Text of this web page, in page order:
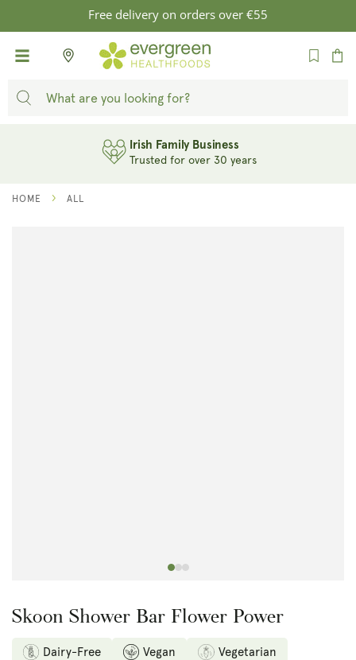
SKIP TO
CONTENT
Free delivery on orders over €55
Cart
Irish Family Business
Trusted for over 30 years
HOME ALL
Skoon Shower Bar Flower Power
Dairy-Free Vegan Vegetarian